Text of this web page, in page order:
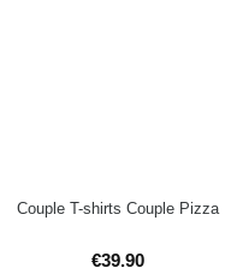
Couple T-shirts Couple Pizza
€39.90